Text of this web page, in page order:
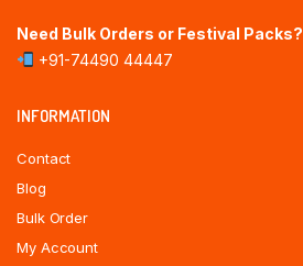
Need Bulk Orders or Festival Packs?
+91-74490 44447
INFORMATION
Contact
Blog
Bulk Order
My Account